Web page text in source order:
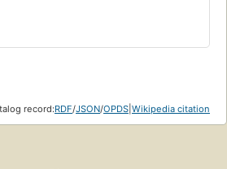
record:RDF/JSON/OPDS Wikipedia citation